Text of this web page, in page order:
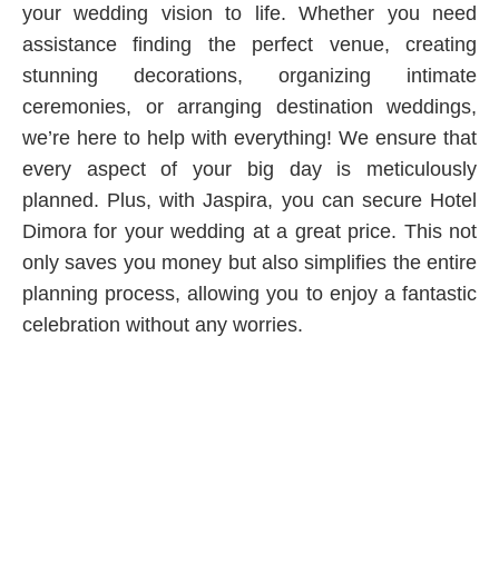
your wedding vision to life. Whether you need
assistance finding the perfect venue, creating
stunning decorations, organizing intimate
ceremonies, or arranging destination weddings,
we’re here to help with everything! We ensure that
every aspect of your big day is meticulously
planned. Plus, with Jaspira, you can secure Hotel
Dimora for your wedding at a great price. This not
only saves you money but also simplifies the entire
planning process, allowing you to enjoy a fantastic
celebration without any worries.